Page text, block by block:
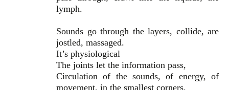
lymph.
Sounds go through the layers, collide, are
jostled, massaged.
It’s physiological
The joints let the information pass,
Circulation of the sounds, of energy, of
movement, in the smallest corners.